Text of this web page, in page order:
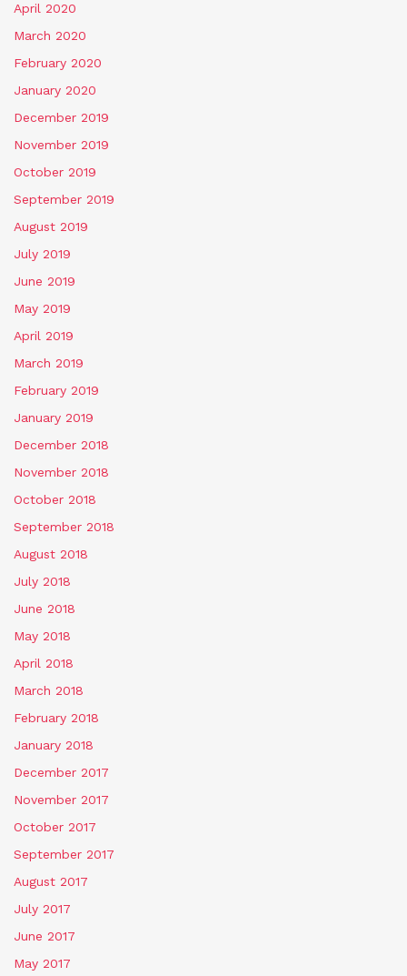
April 2020
March 2020
February 2020
January 2020
December 2019
November 2019
October 2019
September 2019
August 2019
July 2019
June 2019
May 2019
April 2019
March 2019
February 2019
January 2019
December 2018
November 2018
October 2018
September 2018
August 2018
July 2018
June 2018
May 2018
April 2018
March 2018
February 2018
January 2018
December 2017
November 2017
October 2017
September 2017
August 2017
July 2017
June 2017
May 2017